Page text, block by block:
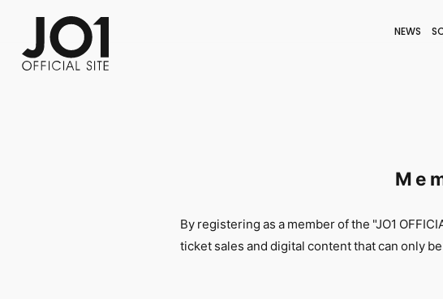
NEWS
FC NEWSPHOTO MOVIE
By registering as a member of the "JO1
ticket sales and digital content that can only